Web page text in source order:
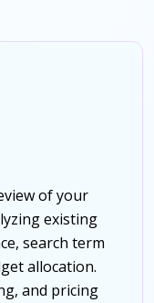
of your
existing
search term
allocation.
and pricing